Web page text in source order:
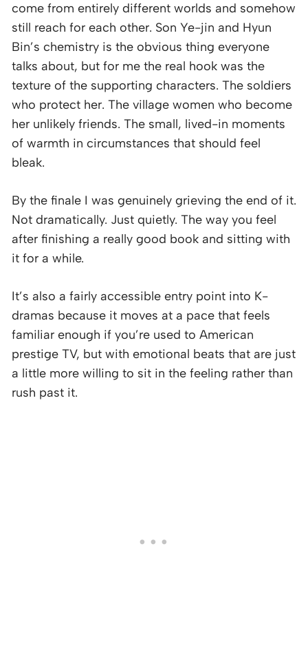
come from entirely different worlds and somehow
still reach for each other. Son Ye-jin and Hyun
Bin’s chemistry is the obvious thing everyone
talks about, but for me the real hook was the
texture of the supporting characters. The soldiers
who protect her. The village women who become
her unlikely friends. The small, lived-in moments
of warmth in circumstances that should feel
bleak.
By the finale I was genuinely grieving the end of it.
Not dramatically. Just quietly. The way you feel
after finishing a really good book and sitting with
it for a while.
It’s also a fairly accessible entry point into K-
dramas because it moves at a pace that feels
familiar enough if you’re used to American
prestige TV, but with emotional beats that are just
a little more willing to sit in the feeling rather than
rush past it.